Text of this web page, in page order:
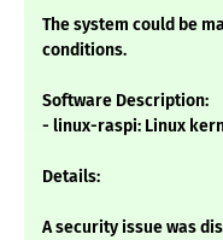
The system could be
conditions.
Software Description:
- linux-raspi: Linux
Details:
A security issue was